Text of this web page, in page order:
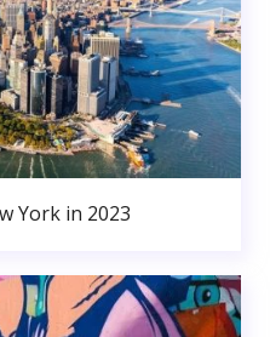
York in 2023